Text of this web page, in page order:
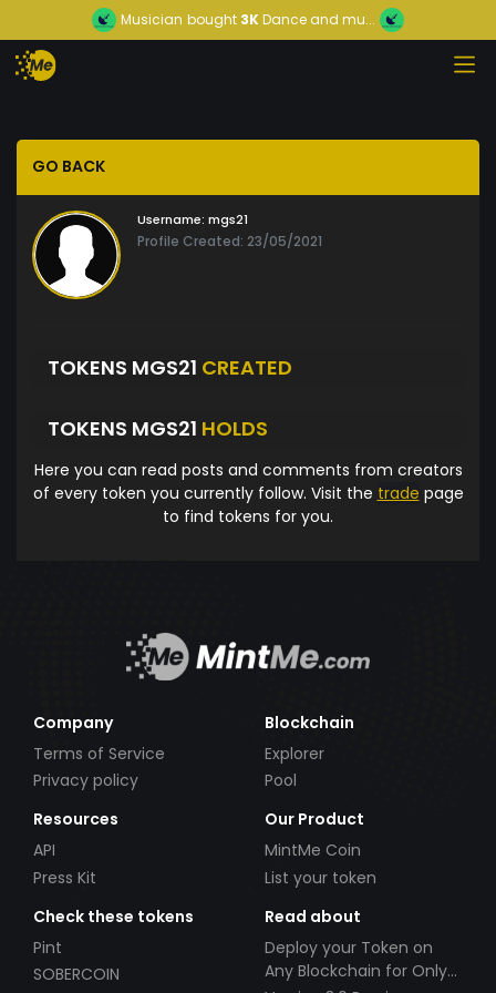
Musician bought 3KDance and mu...
GO BACK
Username: mgs21
Profile Created: 23/05/2021
TOKENS MGS21 CREATED
TOKENS MGS21 HOLDS
Here you can read posts and comments from creators
of every token you currently follow. Visit the trade page
to find tokens for you.
Company
Terms of Service
Privacy policy
Blockchain
Explorer
Pool
Resources
API
Press Kit
Our Product
MintMe Coin
List your token
Check these tokens
Pint
SOBERCOIN
Read about
Deploy your Token on
Any Blockchain for Only